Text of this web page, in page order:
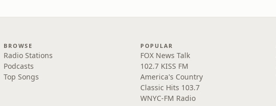
BROWSE
Radio Stations
Podcasts
Top Songs
POPULAR
FOX News Talk
102.7 KISS FM
America's Country
Classic Hits 103.7
WNYC-FM Radio